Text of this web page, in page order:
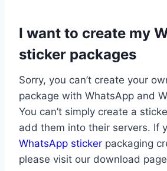
I want to create my
sticker packages
Sorry, you can’t create your
package with WhatsApp and
You can’t simply create a
add them into their servers. If
WhatsApp sticker packaging
please visit our download